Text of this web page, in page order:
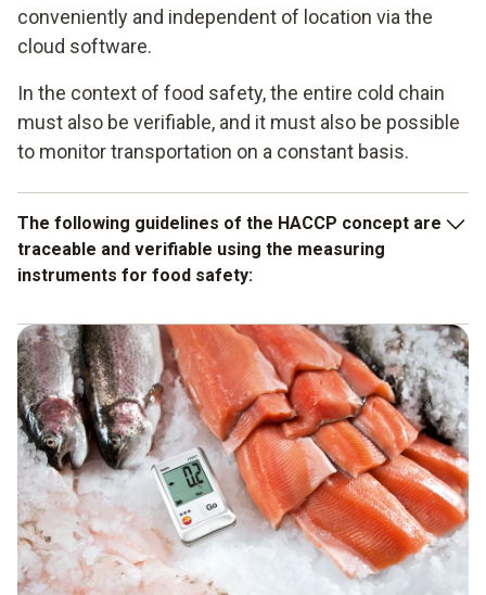
conveniently and independent of location via the
cloud software.
In the context of food safety, the entire cold chain
must also be verifiable, and it must also be possible
to monitor transportation on a constant basis.
The following guidelines of the HACCP concept are
traceable and verifiable using the measuring
instruments for food safety:
Hazard analysis
Identification of critical control points
Introduction and application of a monitoring system
Implementation of corrective measures in the event of
deviations from the limit values
Implementation of evaluation measures
Preparation of documentation